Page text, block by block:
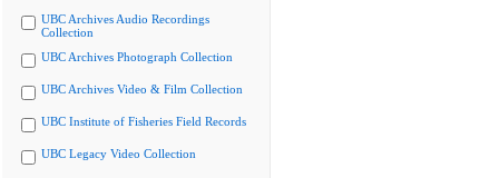
UBC Archives Audio Recordings
Collection
UBC Archives Photograph Collection
UBC Archives Video & Film Collection
UBC Institute of Fisheries Field Records
UBC Legacy Video Collection